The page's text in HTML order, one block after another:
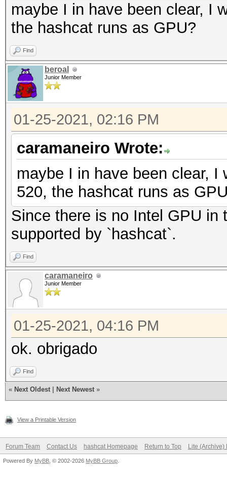
maybe I in have been clear, I
the hashcat runs as GPU?
Find
beroal
Junior Member
01-25-2021, 02:16 PM
caramaneiro Wrote:
maybe I in have been clear,
520, the hashcat runs as
Since there is no Intel GPU
supported by `hashcat`.
Find
caramaneiro
Junior Member
01-25-2021, 04:16 PM
ok. obrigado
Find
« Next Oldest Next Newest »
View a Printable Version
Forum Team Contact Us hashcat Homepage Return to Top Lite (Archive)
Powered By MyBB , © 2002-2026 MyBB Group